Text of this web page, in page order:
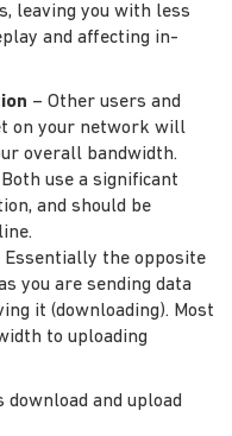
leaving you with less
and affecting in-
– Other users and
on your network will
overall bandwidth.
use a significant
and should be
Essentially the opposite
you are sending data
it (downloading). Most
to uploading
download and upload